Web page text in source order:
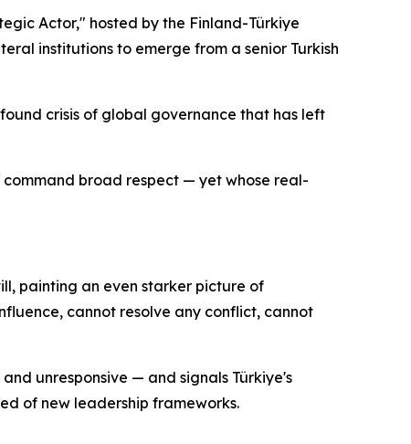
Actor," hosted by the Finland-Türkiye
institutions to emerge from a senior Turkish
crisis of global governance that has left
broad respect — yet whose real-
painting an even starker picture of
cannot resolve any conflict, cannot
unresponsive — and signals Türkiye's
of new leadership frameworks.